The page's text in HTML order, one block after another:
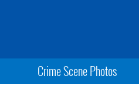
Crime Scene Photos